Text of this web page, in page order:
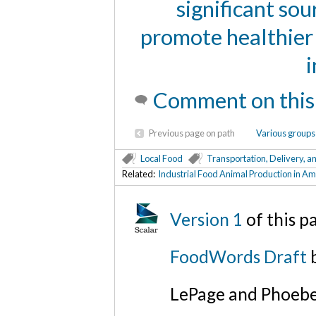
significant
promote
Comment on
Previous page on path Various
Local Food
Transportation, Delivery,
Related: Industrial Food Animal Production in
Version 1 of this
FoodWords Draft
LePage and